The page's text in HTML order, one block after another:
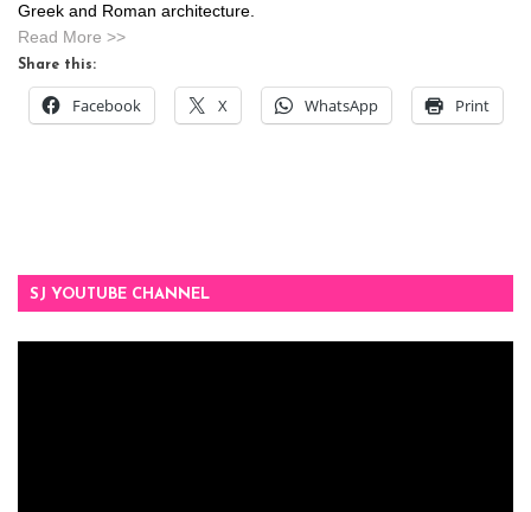
Greek and Roman architecture.
Read More >>
Share this:
Facebook X WhatsApp Print
SJ YOUTUBE CHANNEL